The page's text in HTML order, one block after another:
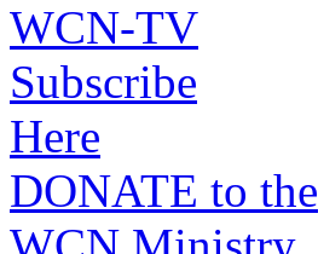
WCN-TV
Subscribe
Here
DONATE to the